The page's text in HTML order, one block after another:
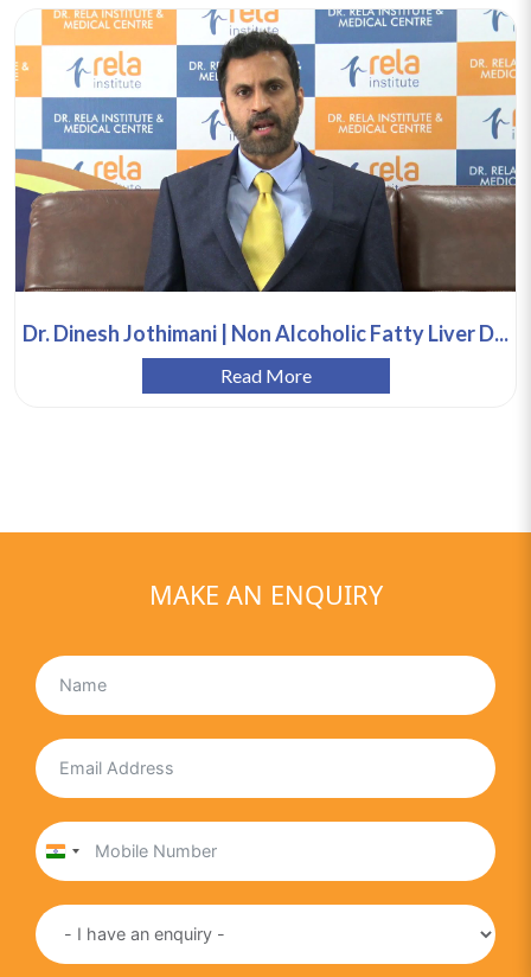
Dr. Dinesh Jothimani | Non Alcoholic Fatty Liver D...
Read More
MAKE AN ENQUIRY
India
+91